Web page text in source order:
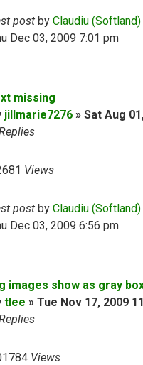
post by Claudiu (Softland)
Dec 03, 2009 7:01 pm
missing
jillmarie7276 » Sat Aug
Views
post by Claudiu (Softland)
Dec 03, 2009 6:56 pm
images show as gray
tlee » Tue Nov 17, 2009
Views